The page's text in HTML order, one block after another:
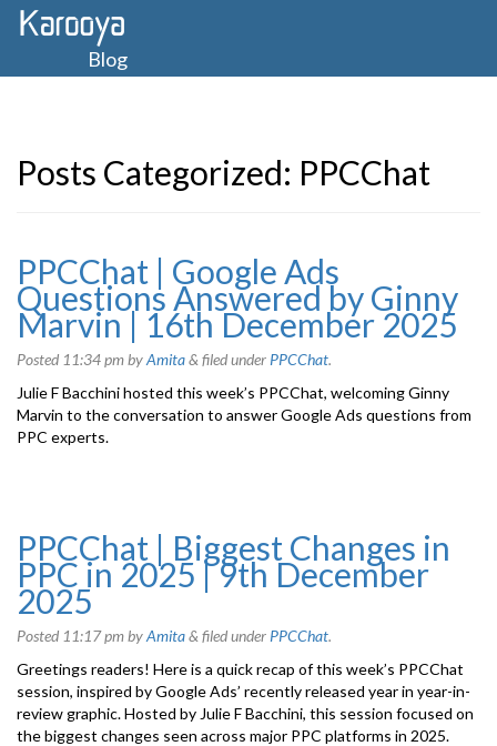
Blog
Posts Categorized: PPCChat
PPCChat | Google Ads
Questions Answered by Ginny
Marvin | 16th December 2025
Posted 11:34 pmbyAmita& filed under PPCChat.
Julie F Bacchini hosted this week’s PPCChat, welcoming Ginny
Marvin to the conversation to answer Google Ads questions from
PPC experts.
PPCChat | Biggest Changes in
PPC in 2025 | 9th December
2025
Posted 11:17 pmbyAmita& filed under PPCChat.
Greetings readers! Here is a quick recap of this week’s PPCChat
session, inspired by Google Ads’ recently released year in year-in-
review graphic. Hosted by Julie F Bacchini, this session focused on
the biggest changes seen across major PPC platforms in 2025.